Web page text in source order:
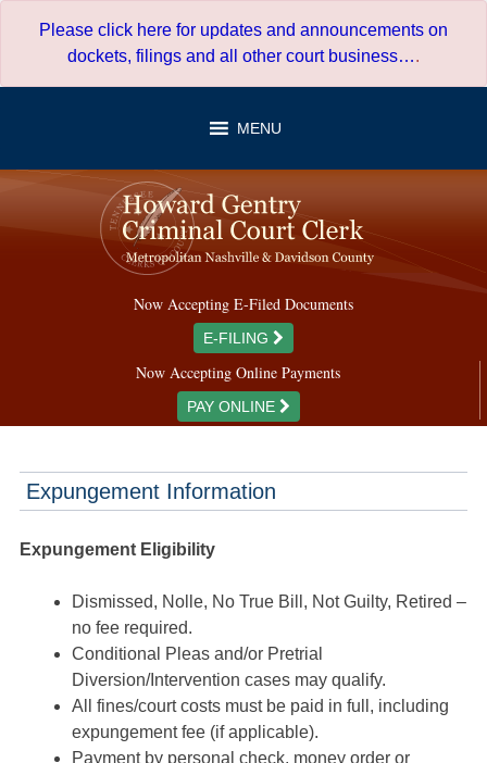
Please click here for updates and announcements on
dockets, filings and all other court business….
MENU
Now Accepting E-Filed Documents
E-FILING
Now Accepting Online Payments
PAY ONLINE
Expungement Information
Expungement Eligibility
Dismissed, Nolle, No True Bill, Not Guilty, Retired –
no fee required.
Conditional Pleas and/or Pretrial
Diversion/Intervention cases may qualify.
All fines/court costs must be paid in full, including
expungement fee (if applicable).
Payment by personal check, money order or